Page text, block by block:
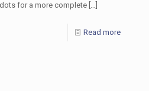
for a more complete […]
Read more